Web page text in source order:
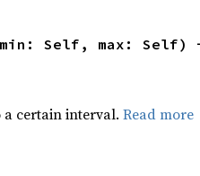
Self, max: Self)
a certain interval. Read more